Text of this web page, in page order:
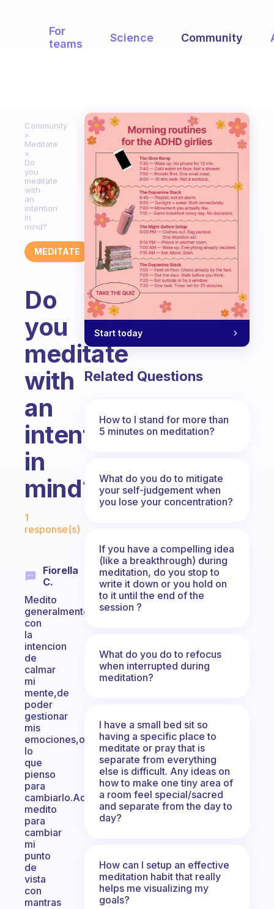
For
teams
Science Community
Community
Meditate
Do
you
meditate
with
an
intention
in
mind?
MEDITATE
Do
you
meditate
with
an
intention
in
mind?
Fabulous Community
1
response(s)
Fiorella
C.
Medito
generalmente
con
la
intencion
de
calmar
mi
mente,de
poder
gestionar
mis
emociones,observar
lo
que
pienso
para
cambiarlo.Ademas
medito
para
cambiar
mi
punto
de
vista
con
mantras
Start today
Related Questions
How to I stand for more than
5 minutes on meditation?
What do you do to mitigate
your self-judgement when
you lose your concentration?
If you have a compelling idea
(like a breakthrough) during
meditation, do you stop to
write it down or you hold on
to it until the end of the
session ?
What do you do to refocus
when interrupted during
meditation?
I have a small bed sit so
having a specific place to
meditate or pray that is
separate from everything
else is difficult. Any ideas on
how to make one tiny area of
a room feel special/sacred
and separate from the day to
day?
How can I setup an effective
meditation habit that really
helps me visualizing my
goals?